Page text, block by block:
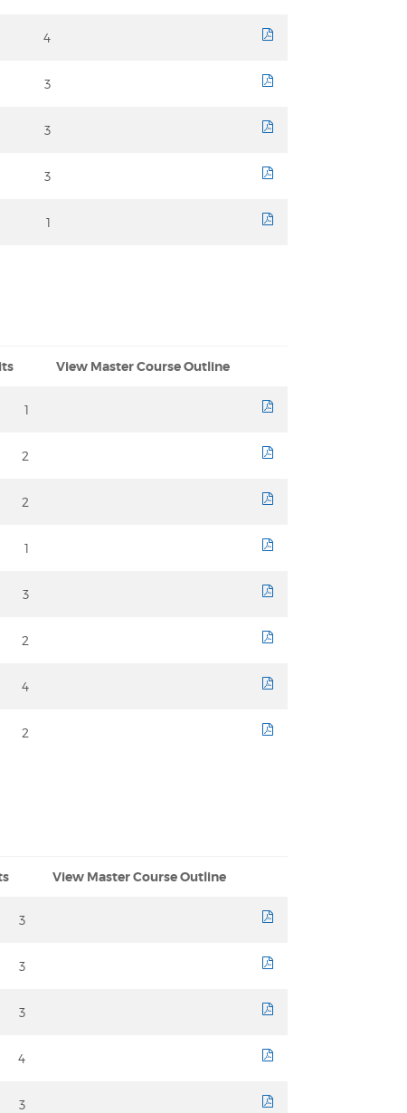
4
3
3
3
1
View Master Course Outline
1
2
2
1
3
2
4
2
View Master Course Outline
3
3
3
4
3